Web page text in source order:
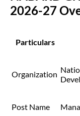
2026-27
Particulars
Organization
Post Name